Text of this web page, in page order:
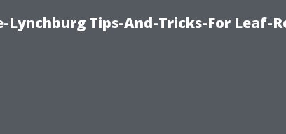
Lynchburg Tips-And-Tricks-For Leaf-